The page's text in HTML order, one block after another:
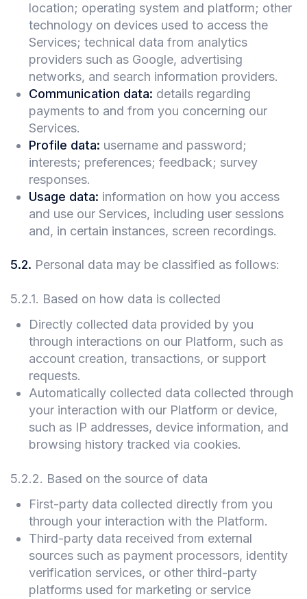
location; operating system and platform; other
technology on devices used to access the
Services; technical data from analytics
providers such as Google, advertising
networks, and search information providers.
Communication data: details regarding
payments to and from you concerning our
Services.
Profile data: username and password;
interests; preferences; feedback; survey
responses.
Usage data: information on how you access
and use our Services, including user sessions
and, in certain instances, screen recordings.
5.2. Personal data may be classified as follows:
5.2.1. Based on how data is collected
Directly collected data provided by you
through interactions on our Platform, such as
account creation, transactions, or support
requests.
Automatically collected data collected through
your interaction with our Platform or device,
such as IP addresses, device information, and
browsing history tracked via cookies.
5.2.2. Based on the source of data
First-party data collected directly from you
through your interaction with the Platform.
Third-party data received from external
sources such as payment processors, identity
verification services, or other third-party
platforms used for marketing or service